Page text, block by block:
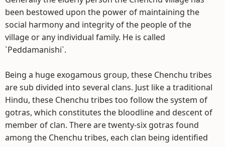
been bestowed upon the power of maintaining the
social harmony and integrity of the people of the
village or any individual family. He is called
`Peddamanishi`.
Being a huge exogamous group, these Chenchu tribes
are sub divided into several clans. Just like a traditional
Hindu, these Chenchu tribes too follow the system of
gotras, which constitutes the bloodline and descent of
member of clan. There are twenty-six gotras found
among the Chenchu tribes, each clan being identified